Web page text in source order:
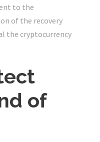
to the
of the recovery
the cryptocurrency
of